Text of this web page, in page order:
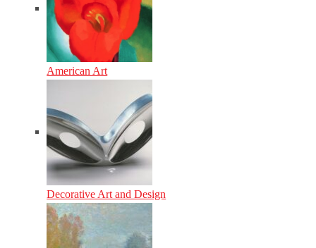
American Art
Decorative Art and Design